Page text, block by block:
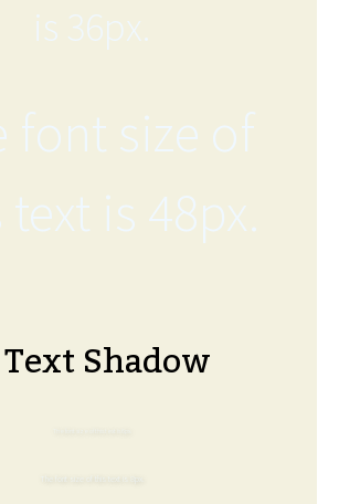
is 36px.
font size of
is 48px.
Shadow